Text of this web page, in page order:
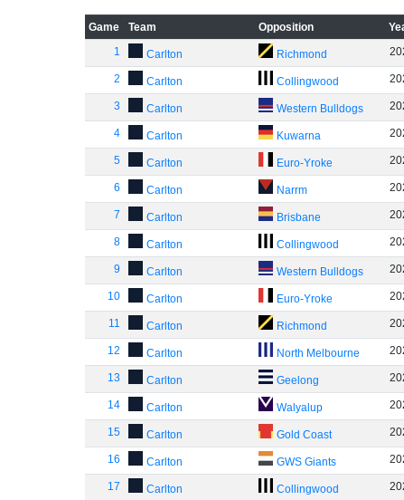
Game Team Opposition
1
Carlton Richmond
2 Carlton Collingwood
3 Carlton Western Bulldogs
4 Carlton Kuwarna
5 Carlton Euro-Yroke
6 Carlton Narrm
7 Carlton Brisbane
8 Carlton Collingwood
9 Carlton Western Bulldogs
10 Carlton Euro-Yroke
11 Carlton Richmond
12 Carlton North Melbourne
13 Carlton Geelong
14 Carlton Walyalup
15 Carlton Gold Coast
16 Carlton GWS Giants
17 Carlton Collingwood